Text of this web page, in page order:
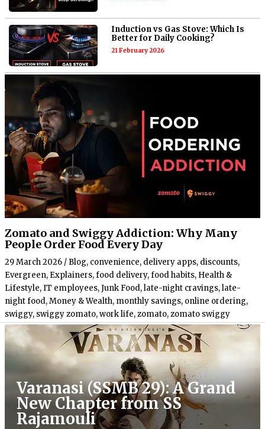
Induction vs Gas Stove: Which Is
Better for Daily Cooking?
21 February 2026
Zomato and Swiggy Addiction: Why Many
People Order Food Every Day
29 March 2026 / Blog, convenience, delivery apps, discounts,
Evergreen, Explainers,food delivery,food habits, Health &
Lifestyle,IT employees,Junk Food,late-night cravings,late-
night food,Money & Wealth, monthly savings, online ordering,
swiggy, swiggy zomato,work life,zomato,zomato swiggy
Varanasi (SSMB 29): A Grand
New Chapter from SS
Rajamouli